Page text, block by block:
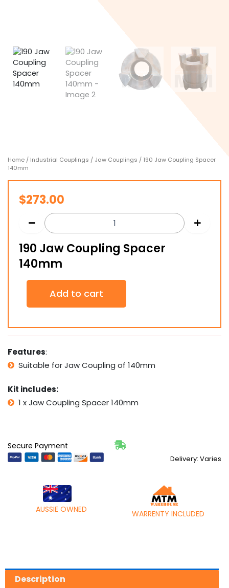
Home / Industrial Couplings / Jaw Couplings / 190 Jaw Coupling Spacer
140mm
$273.00
190 Jaw Coupling Spacer
140mm
190
Coupling
140mm
quantity
Add to cart
Features:
Suitable for Jaw Coupling of 140mm
Kit includes:
1 x Jaw Coupling Spacer 140mm
Secure Payment
Delivery: Varies
AUSSIE OWNED WARRENTY INCLUDED
Description